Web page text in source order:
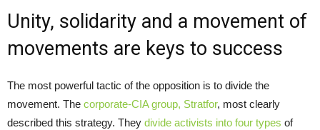
Unity, solidarity and a movement of
movements are keys to success
The most powerful tactic of the opposition is to divide the
movement. The corporate-CIA group, Stratfor, most clearly
described this strategy. They divide activists into four types of